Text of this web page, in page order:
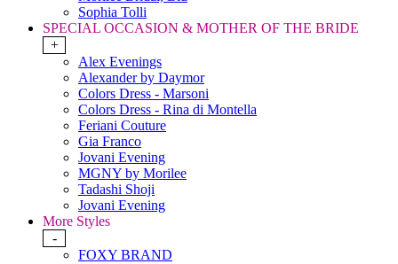
Sophia Tolli
SPECIAL OCCASION & MOTHER OF THE BRIDE
+
Alex Evenings
Alexander by Daymor
Colors Dress - Marsoni
Colors Dress - Rina di Montella
Feriani Couture
Gia Franco
Jovani Evening
MGNY by Morilee
Tadashi Shoji
Jovani Evening
More Styles
-
FOXY BRAND